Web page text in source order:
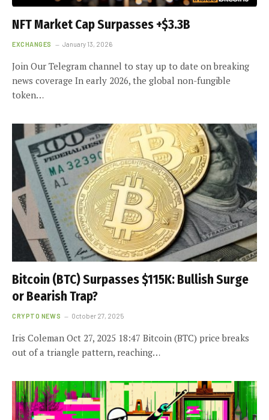
NFT Market Cap Surpasses +$3.3B
EXCHANGES January 13, 2026
Join Our Telegram channel to stay up to date on breaking
news coverage In early 2026, the global non-fungible
token…
Bitcoin (BTC) Surpasses $115K: Bullish Surge
or Bearish Trap?
CRYPTO NEWS October 27, 2025
Iris Coleman Oct 27, 2025 18:47 Bitcoin (BTC) price breaks
out of a triangle pattern, reaching…